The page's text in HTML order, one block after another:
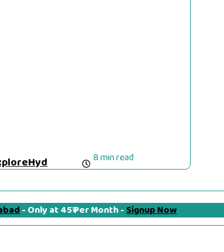
8 min read
- Only at 45₹ Per Month -Signup Now